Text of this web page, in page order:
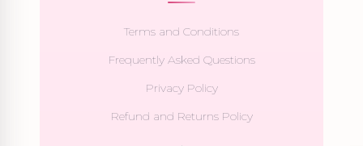
Terms and Conditions
Frequently Asked Questions
Privacy Policy
Refund and Returns Policy